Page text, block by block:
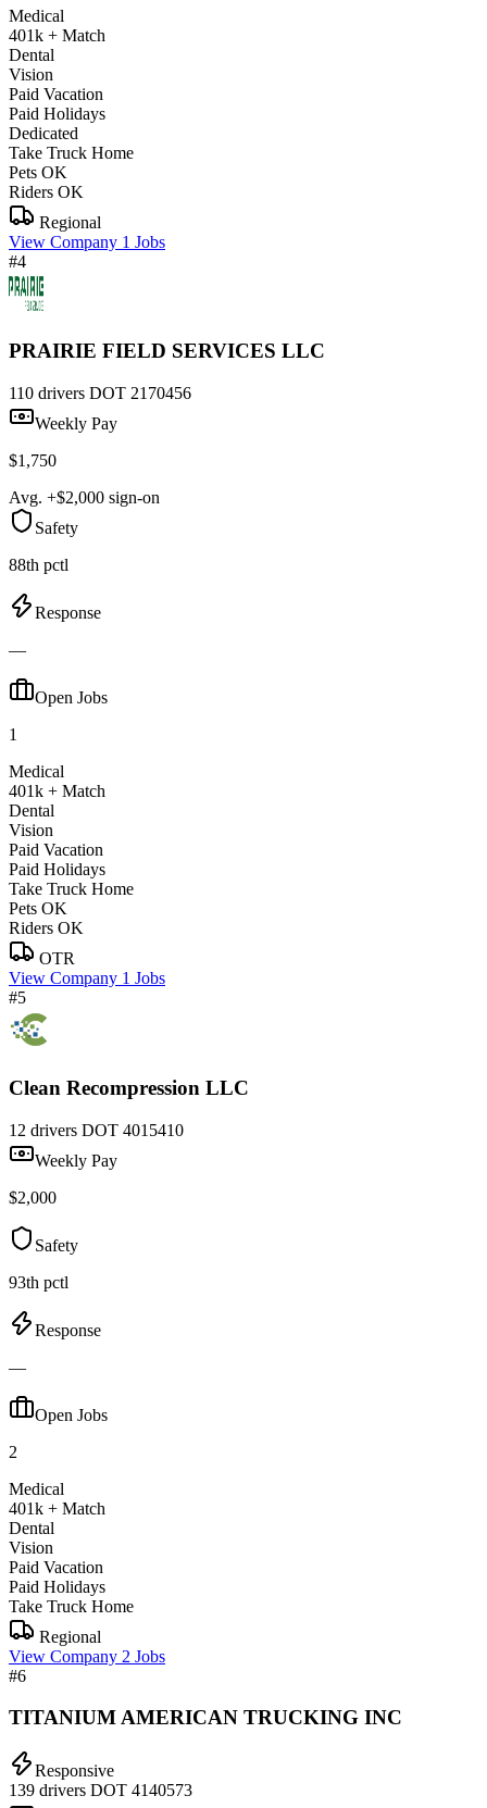
Medical
401k + Match
Dental
Vision
Paid Vacation
Paid Holidays
Dedicated
Take Truck Home
Pets OK
Riders OK
Regional
View Company 1 Jobs
#4
PRAIRIE FIELD SERVICES LLC
110 drivers DOT 2170456
Weekly Pay
$1,750
Avg. +$2,000 sign-on
Safety
88th pctl
Response
—
Open Jobs
1
Medical
401k + Match
Dental
Vision
Paid Vacation
Paid Holidays
Take Truck Home
Pets OK
Riders OK
OTR
View Company 1 Jobs
#5
Clean Recompression LLC
12 drivers DOT 4015410
Weekly Pay
$2,000
Safety
93th pctl
Response
—
Open Jobs
2
Medical
401k + Match
Dental
Vision
Paid Vacation
Paid Holidays
Take Truck Home
Regional
View Company 2 Jobs
#6
TITANIUM AMERICAN TRUCKING INC
Responsive
139 drivers DOT 4140573